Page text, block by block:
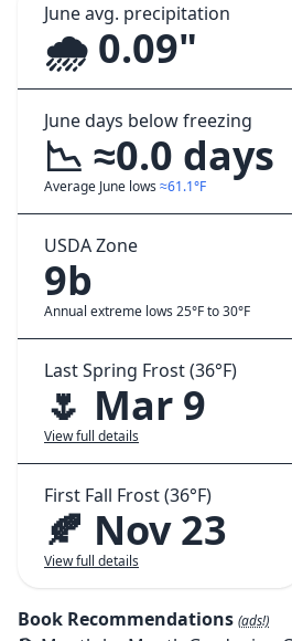
June avg. precipitation
🌧️ 0.09"
June days below freezing
📉 ≈0.0 days
Average June lows ≈61.1°F
USDA Zone
9b
Annual extreme lows 25°F to 30°F
Last Spring Frost (36°F)
🌷 Mar 9
View full details
First Fall Frost (36°F)
🍂 Nov 23
View full details
Book Recommendations (ads!)